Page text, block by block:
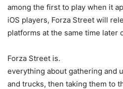
among the first to play when it
iOS players, Forza Street will
platforms at the same time later
Forza Street is.
everything about gathering and
and trucks, then taking them to